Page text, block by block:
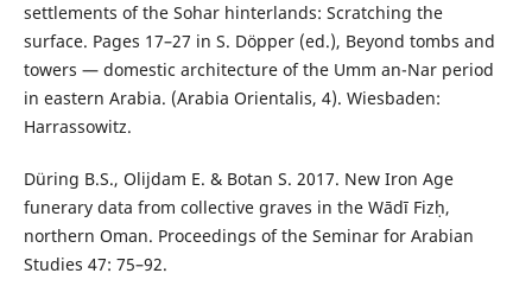
settlements of the Sohar hinterlands: Scratching the
surface. Pages 17–27 in S. Döpper (ed.), Beyond tombs and
towers — domestic architecture of the Umm an-Nar period
in eastern Arabia. (Arabia Orientalis, 4). Wiesbaden:
Harrassowitz.
Düring B.S., Olijdam E. & Botan S. 2017. New Iron Age
funerary data from collective graves in the Wādī Fizḥ,
northern Oman. Proceedings of the Seminar for Arabian
Studies 47: 75–92.